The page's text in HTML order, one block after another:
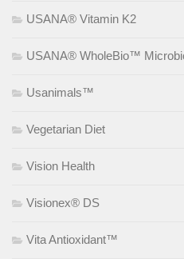
USANA® Vitamin K2
USANA® WholeBio™
Usanimals™
Vegetarian Diet
Vision Health
Visionex® DS
Vita Antioxidant™